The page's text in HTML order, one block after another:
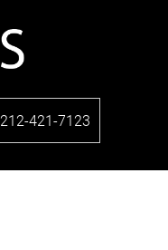
212-421-7123